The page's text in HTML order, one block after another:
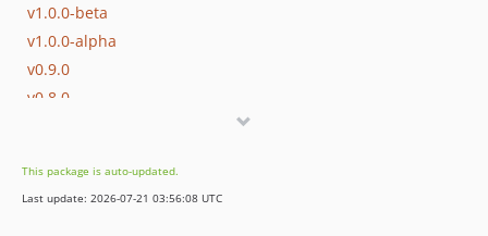
v1.0.0-beta
v1.0.0-alpha
v0.9.0
v0.8.0
v0.5.0
v0.4.0
This package is auto-updated.
Last update: 2026-07-21 03:56:08 UTC